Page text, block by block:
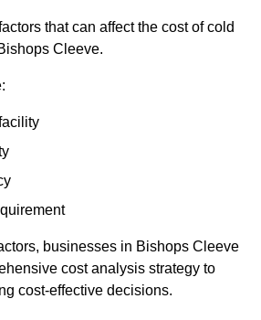
that can affect the cost of cold
Cleeve.
businesses in Bishops Cleeve
cost analysis strategy to
cost-effective decisions.